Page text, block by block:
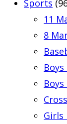
Sports
11
8
Girls